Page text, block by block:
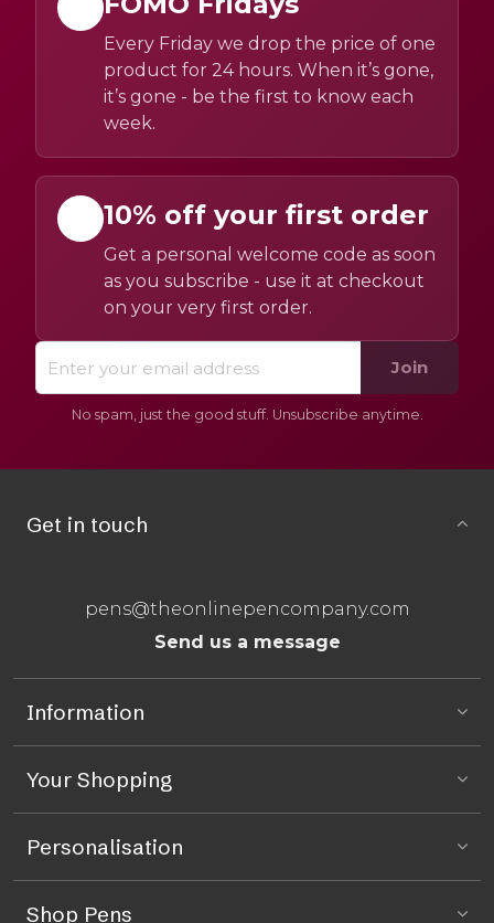
Every Friday we drop the price of one
product for 24 hours. When it’s gone,
it’s gone - be the first to know each
week.
10% off your first order
Get a personal welcome code as soon
as you subscribe - use it at checkout
on your very first order.
Join
No spam, just the good stuff. Unsubscribe anytime.
Get in touch
pens@theonlinepencompany.com
Send us a message
Information
Your Shopping
Personalisation
Shop Pens